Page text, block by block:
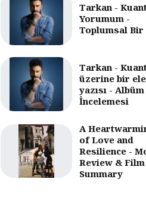
Tarkan -
Yorumum -
Toplumsal Bir
Tarkan -
üzerine bir
yazısı - Albüm
İncelemesi
A
of Love and
Resilience -
Review & Film
Summary